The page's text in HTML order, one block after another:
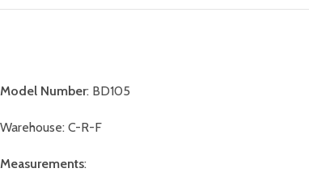
Model Number: BD105
Warehouse: C-R-F
Measurements: